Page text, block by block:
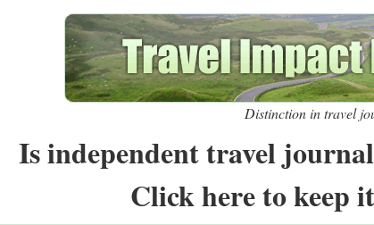
Distinction in travel
Is independent travel
Click here to keep